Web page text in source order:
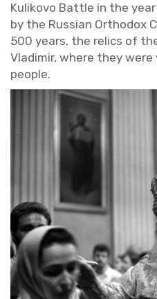
Ku­likovo Bat­tle in the
by the Russ­ian Or­tho­dox
500 years, the relics of
Vladimir, where they
peo­ple.